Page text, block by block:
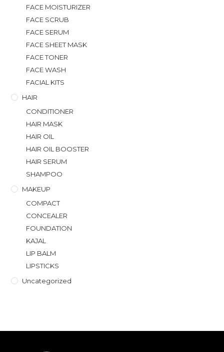
FACE MOISTURIZER
FACE SCRUB
FACE SERUM
FACE SHEET MASK
FACE TONER
FACE WASH
FACIAL KITS
HAIR
CONDITIONER
HAIR MASK
HAIR OIL
HAIR OIL BOOSTER
HAIR SERUM
SHAMPOO
MAKEUP
COMPACT
CONCEALER
FOUNDATION
KAJAL
LIP BALM
LIPSTICKS
Uncategorized